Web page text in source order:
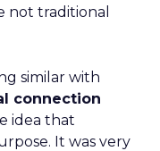
not traditional
similar with
connection
idea that
It was very